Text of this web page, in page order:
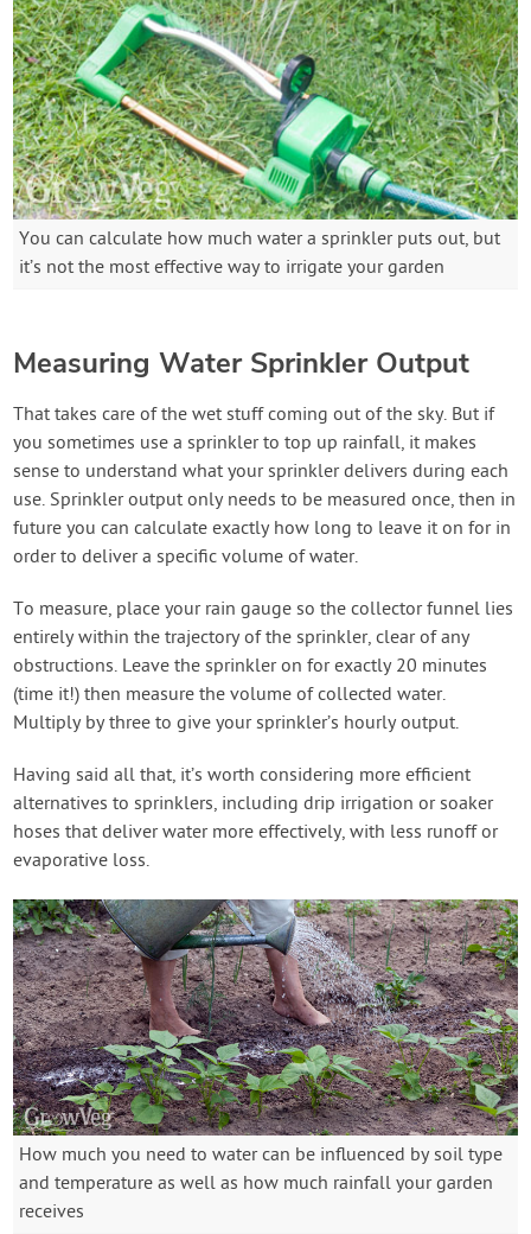
You can calculate how much water a sprinkler puts out, but
it’s not the most effective way to irrigate your garden
Measuring Water Sprinkler Output
That takes care of the wet stuff coming out of the sky. But if
you sometimes use a sprinkler to top up rainfall, it makes
sense to understand what your sprinkler delivers during each
use. Sprinkler output only needs to be measured once, then in
future you can calculate exactly how long to leave it on for in
order to deliver a specific volume of water.
To measure, place your rain gauge so the collector funnel lies
entirely within the trajectory of the sprinkler, clear of any
obstructions. Leave the sprinkler on for exactly 20 minutes
(time it!) then measure the volume of collected water.
Multiply by three to give your sprinkler’s hourly output.
Having said all that, it’s worth considering more efficient
alternatives to sprinklers, including drip irrigation or soaker
hoses that deliver water more effectively, with less runoff or
evaporative loss.
How much you need to water can be influenced by soil type
and temperature as well as how much rainfall your garden
receives